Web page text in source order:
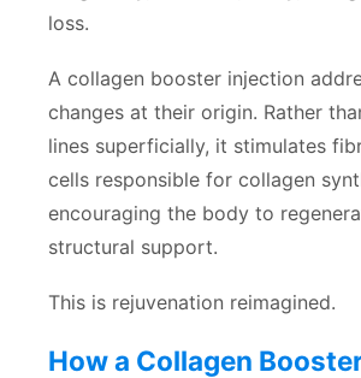
loss.
A collagen booster injection
changes at their origin. Rather
lines superficially, it stimulates
cells responsible for collagen
encouraging the body to
structural support.
This is rejuvenation reimagined.
How a Collagen